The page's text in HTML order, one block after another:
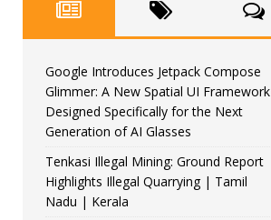
Google Introduces Jetpack Compose
Glimmer: A New Spatial UI Framework
Designed Specifically for the Next
Generation of AI Glasses
Tenkasi Illegal Mining: Ground Report
Highlights Illegal Quarrying | Tamil
Nadu | Kerala